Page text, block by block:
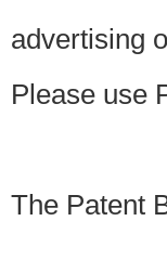
advertising
Please use
The Patent